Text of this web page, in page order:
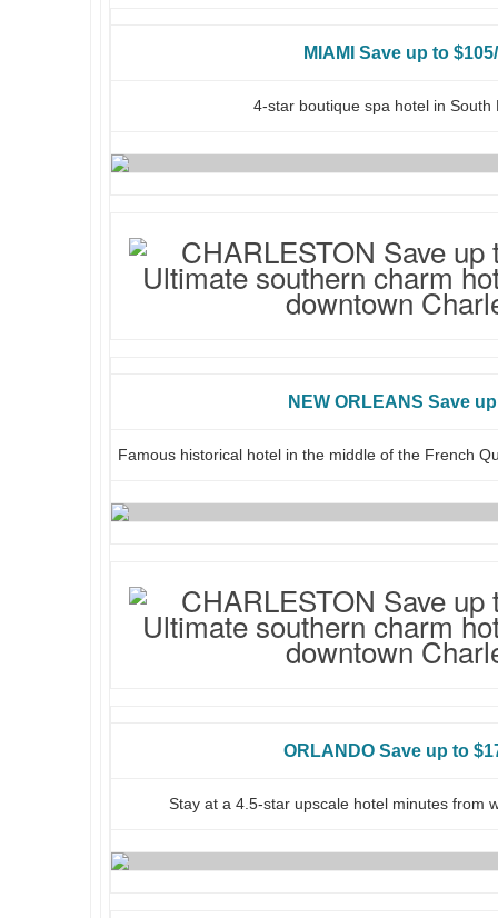
MIAMI Save up to
4-star boutique spa hotel in South
NEW ORLEANS Save
Famous historical hotel in the middle of the French
ORLANDO Save up to
Stay at a 4.5-star upscale hotel minutes from